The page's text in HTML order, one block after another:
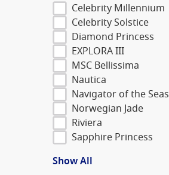
Celebrity Millennium
Celebrity Solstice
Diamond Princess
EXPLORA III
MSC Bellissima
Nautica
Navigator of the Seas
Norwegian Jade
Riviera
Sapphire Princess
Show All